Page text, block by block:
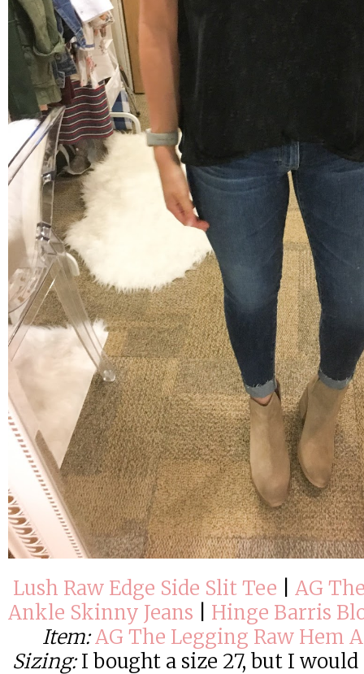
Lush Raw Edge Side Slit Tee
AG
Ankle Skinny Jeans
Hinge Barris
Item:AG The Legging Raw Hem
Sizing:I bought a size 27, but I